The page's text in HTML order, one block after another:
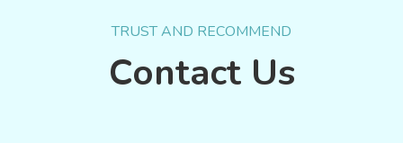
TRUST AND RECOMMEND
Contact Us